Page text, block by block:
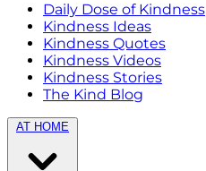
Daily Dose of Kindness
Kindness Ideas
Kindness Quotes
Kindness Videos
Kindness Stories
The Kind Blog
AT HOME